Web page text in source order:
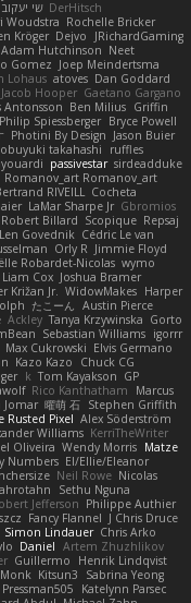
שי יעקוב DerHitsch
Woudstra Rochelle Bricker
Kröger Dejvo
JRichardGaming
Adam Hutchinson Neet
Gomez Joep Meindertsma
Lohaus atoves Dan Goddard
Jacob Hooper Gaetano Gargano
Antonsson Ben Milius Griffin
Philip Spiessberger Bryce Powell
Photini By Design Jason Buier
takahashi
ruffles
passivestar sirdeadduke
Romanov_art Romanov_art
RIVEILL Cocheta
LaMar Sharpe Jr Gbromios
Robert Billard Scopique Repsaj
Len Govednik Cédric Le van
Orly R Jimmie Floyd
Robardet-Nicolas wymo
Liam Cox Joshua Bramer
Križan Jr. WidowMakes Harper
たこーん Austin Pierce
Ackley Tanya Krzywinska Gorto
Sebastian Williams igorrr
Max Cukrowski Elvis Germano
Kazo Kazo
Chuck CG
k Tom Kayakson GP
Rico Kanthatham
Marcus
Jomar 曜萌 石 Stephen Griffith
Rusted Pixel Alex Söderström
Williams KerriTheWriter
Oliveira Wendy Morris Matze
Numbers El/Ellie/Eleanor
Neil Rowe Nicolas
ahrotahn
Sethu Nguna
Jefferson Philippe Authier
Fancy Flannel J Chris Druce
Simon Lindauer Chris Arko
Daniel Artem Zhuzhlikov
Guillermo
Henrik Lindqvist
Monk Kitsun3
Sabrina Yeong
Pressman505
Katelynn Parsec